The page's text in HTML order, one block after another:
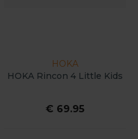
HOKA
HOKA Rincon 4 Little Kids
€ 69.95